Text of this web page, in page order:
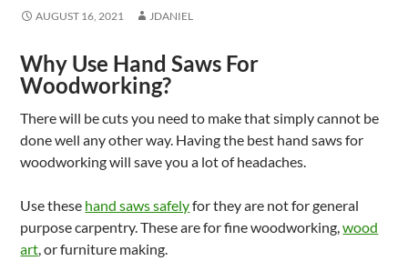
AUGUST 16, 2021 JDANIEL
Why Use Hand Saws For
Woodworking?
There will be cuts you need to make that simply cannot be
done well any other way. Having the best hand saws for
woodworking will save you a lot of headaches.
Use these hand saws safelyfor they are not for general
purpose carpentry. These are for fine woodworking,wood
art, or furniture making.